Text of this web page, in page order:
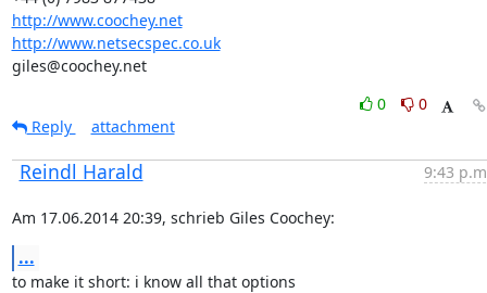
http://www.coochey.net
http://www.netsecspec.co.uk
giles@coochey.net
0
0
Reply
attachment
Reindl Harald 9:43
Am 17.06.2014 20:39, schrieb Giles Coochey:
...
to make it short: i know all that options